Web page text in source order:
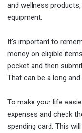
and wellness
equipment.
It’s important to
money on eligible
pocket and then
That can be a long
To make your life
expenses and check
spending card. This